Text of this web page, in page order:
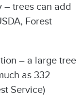
– trees can add
Forest
– a large tree
as 332
Service)